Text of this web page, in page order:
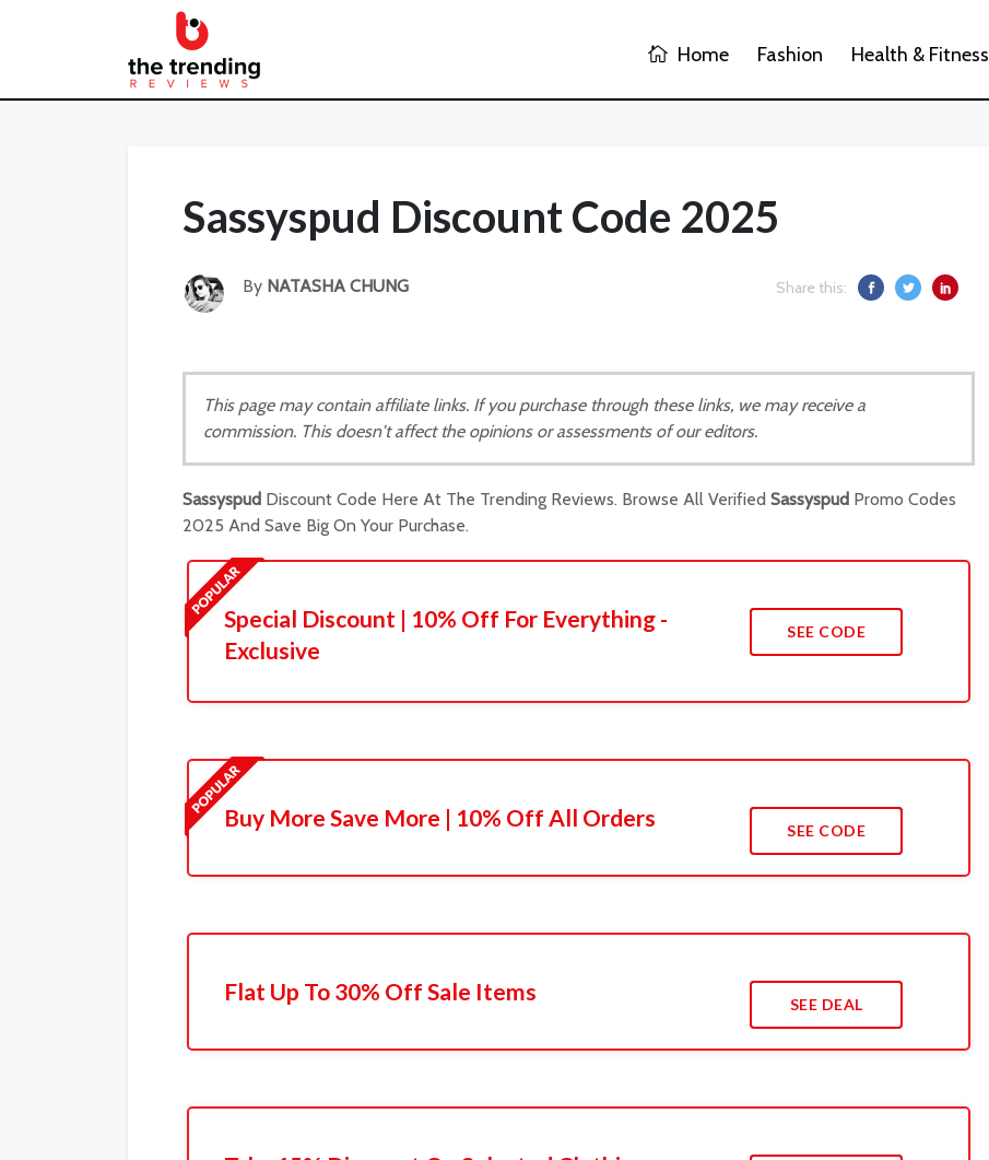
Home Fashion Health & Fitness
Sassyspud Discount Code 2025
By NATASHA CHUNG Share this:
This page may contain affiliate links. If you purchase through these links, we may receive a
commission. This doesn't affect the opinions or assessments of our editors.
Sassyspud Discount Code Here At The Trending Reviews. Browse All Verified Sassyspud Promo Codes
2025 And Save Big On Your Purchase.
Special Discount | 10% Off For Everything -
Exclusive
SEE CODE
Buy More Save More | 10% Off All Orders SEE CODE
Flat Up To 30% Off Sale Items SEE DEAL